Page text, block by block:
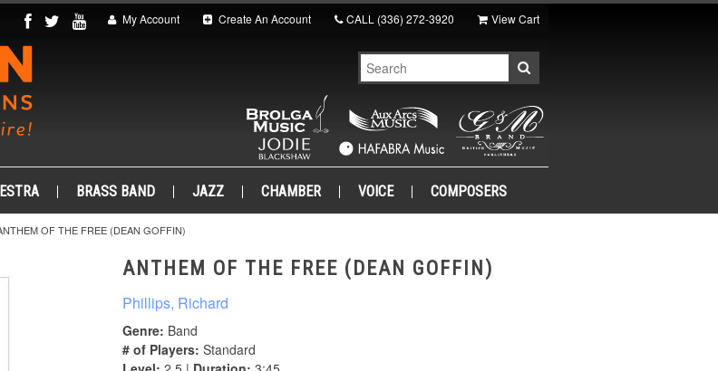
My Account Create An Account CALL (336) 272-3920 View Cart
BRASS BAND JAZZ CHAMBER VOICE COMPOSERS
OF THE FREE (DEAN GOFFIN)
ANTHEM OF THE FREE (DEAN GOFFIN)
Phillips, Richard
Genre: Band
# of Players: Standard